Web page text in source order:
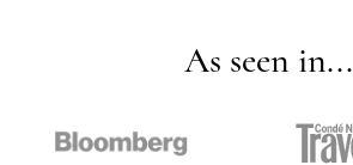
As seen in...